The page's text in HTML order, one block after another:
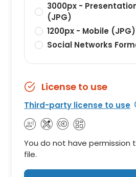
3000px -
(JPG)
1200px - Mobile (JPG)
Social Networks
License to use
Third-party license to use
You do not have permission
file.